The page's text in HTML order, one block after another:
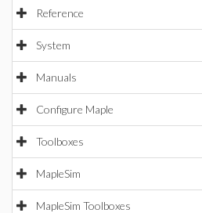
Reference
System
Manuals
Configure Maple
Toolboxes
MapleSim
MapleSim Toolboxes